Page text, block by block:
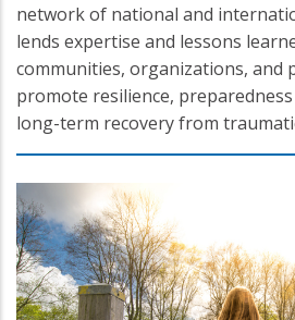
network of national and
lends expertise and lessons
communities, organizations, and
promote resilience,
long-term recovery from